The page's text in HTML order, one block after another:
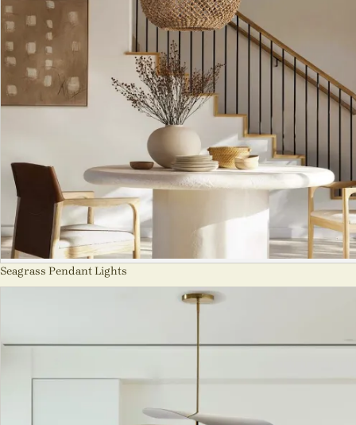
Seagrass Pendant Lights